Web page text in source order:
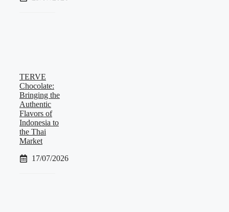
TERVE
Chocolate:
Bringing the
Authentic
Flavors of
Indonesia to
the Thai
Market
17/07/2026